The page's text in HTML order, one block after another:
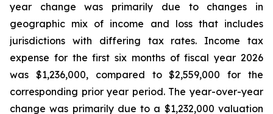
year change was primarily due to changes in
geographic mix of income and loss that includes
jurisdictions with differing tax rates. Income tax
expense for the first six months of fiscal year 2026
was $1,236,000, compared to $2,559,000 for the
corresponding prior year period. The year-over-year
change was primarily due to a $1,232,000 valuation